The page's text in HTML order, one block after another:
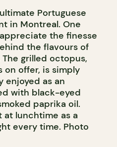
Portuguese
in Montreal. One
the finesse
the flavours of
grilled octopus,
on offer, is simply
enjoyed as an
with black-eyed
paprika oil.
at lunchtime as a
every time. Photo